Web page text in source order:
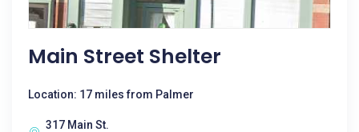
Main Street Shelter
Location: 17 miles from Palmer
317 Main St.